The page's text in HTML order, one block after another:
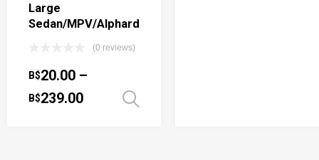
Large
Sedan/MPV/Alphard
(0 reviews)
B$20.00 –
B$239.00